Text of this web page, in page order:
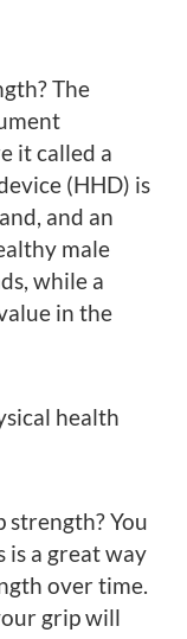
The
it called a
(HHD) is
and an
male
while a
in the
You
is a great way
over time.
grip will